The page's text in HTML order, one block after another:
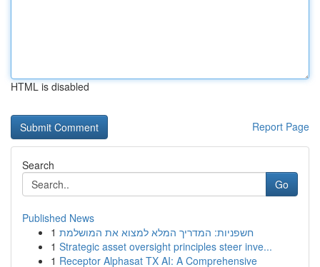
HTML is disabled
Report Page
Search
Go
Published News
1 חשפניות: המדריך המלא למצוא את המושלמת
1 Strategic asset oversight principles steer inve...
1 Receptor Alphasat TX AI: A Comprehensive